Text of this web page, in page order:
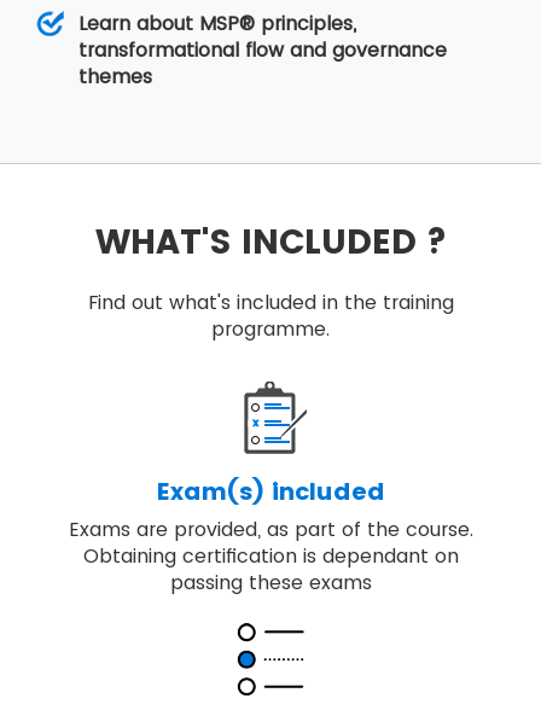
Learn about MSP® principles,
transformational flow and governance
themes
WHAT'S INCLUDED ?
Find out what's included in the training
programme.
Exam(s) included
Exams are provided, as part of the course.
Obtaining certification is dependant on
passing these exams